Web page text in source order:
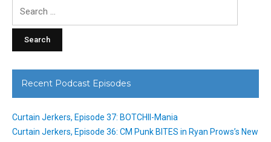
Recent Podcast Episodes
Curtain Jerkers, Episode 37: BOTCHII-Mania
Curtain Jerkers, Episode 36: CM Punk BITES in Ryan Prows’s New